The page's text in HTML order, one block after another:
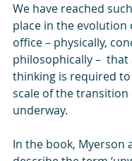
We have reached
place in the
office – physically,
philosophically –  that
thinking is required
scale of the
underway.
In the book, Myerson